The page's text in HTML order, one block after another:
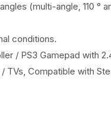
(multi-angle, 110 °
conditions.
/ PS3 Gamepad with
TVs, Compatible with